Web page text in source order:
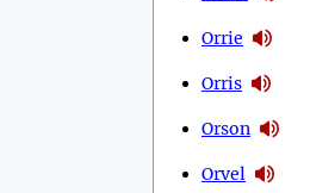
Orrie
Orris
Orson
Orvel